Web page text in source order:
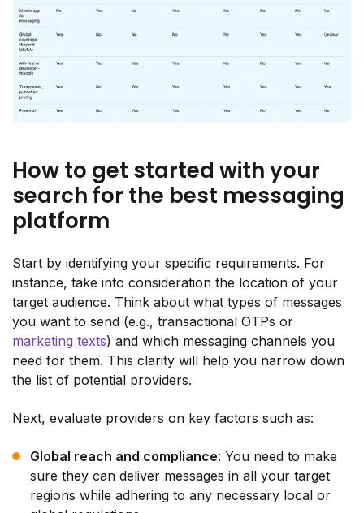
How to get started with your
search for the best messaging
platform
Start by identifying your specific requirements. For
instance, take into consideration the location of your
target audience. Think about what types of messages
you want to send (e.g., transactional OTPs or
marketing texts) and which messaging channels you
need for them. This clarity will help you narrow down
the list of potential providers.
Next, evaluate providers on key factors such as:
Global reach and compliance: You need to make
sure they can deliver messages in all your target
regions while adhering to any necessary local or